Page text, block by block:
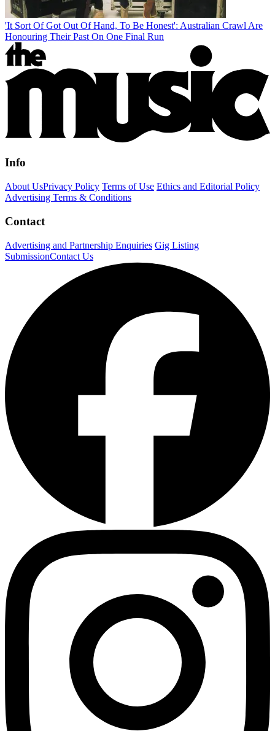
'It Sort Of Got Out Of Hand, To Be Honest': Australian Crawl Are
Honouring Their Past On One Final Run
Info
About UsPrivacy Policy Terms of Use Ethics and Editorial Policy
Advertising Terms & Conditions
Contact
Advertising and Partnership Enquiries Gig Listing
SubmissionContact Us